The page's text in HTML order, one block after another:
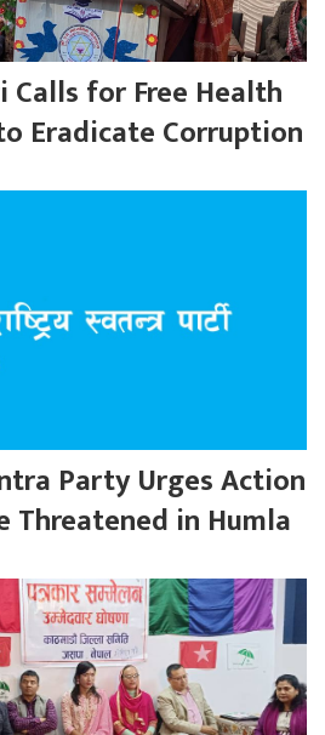
for Free Health
Eradicate Corruption
Party Urges Action
in Humla